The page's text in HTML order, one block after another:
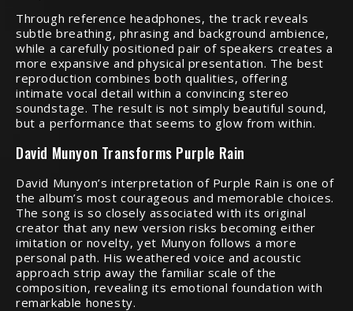
Through reference headphones, the track reveals
subtle breathing, phrasing and background ambience,
while a carefully positioned pair of speakers creates a
more expansive and physical presentation. The best
reproduction combines both qualities, offering
intimate vocal detail within a convincing stereo
soundstage. The result is not simply beautiful sound,
but a performance that seems to glow from within.
David Munyon Transforms Purple Rain
David Munyon’s interpretation of Purple Rain is one of
the album’s most courageous and memorable choices.
The song is so closely associated with its original
creator that any new version risks becoming either
imitation or novelty, yet Munyon follows a more
personal path. His weathered voice and acoustic
approach strip away the familiar scale of the
composition, revealing its emotional foundation with
remarkable honesty.